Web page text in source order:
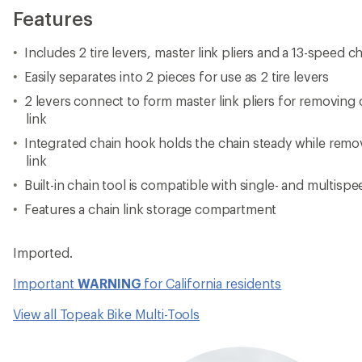
Features
Includes 2 tire levers, master link pliers and a 13-speed
Easily separates into 2 pieces for use as 2 tire levers
2 levers connect to form master link pliers for removing
link
Integrated chain hook holds the chain steady while
link
Built-in chain tool is compatible with single- and
Features a chain link storage compartment
Imported.
Important WARNING for California residents
View all Topeak Bike Multi-Tools